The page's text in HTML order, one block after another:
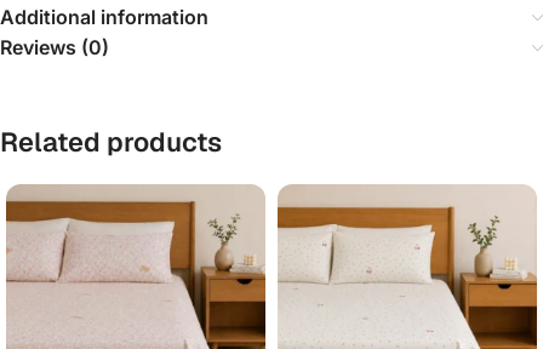
Additional information
Reviews (0)
Related products